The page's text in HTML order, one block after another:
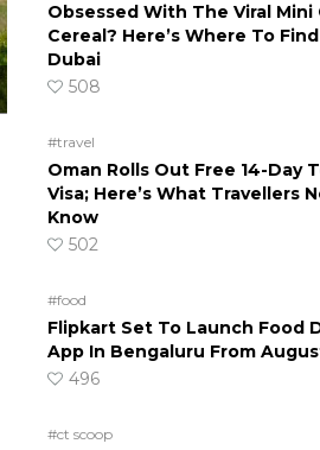
Obsessed With The Viral Mini
Cereal? Here’s Where To
Dubai
508
#travel
Oman Rolls Out Free 14-Day
Visa; Here’s What Travellers
Know
502
#food
Flipkart Set To Launch Food
App In Bengaluru From
496
#ct scoop